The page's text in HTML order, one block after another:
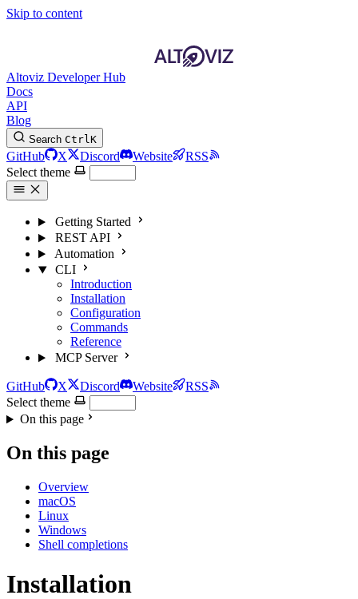
Skip to content
Altoviz Developer Hub
Docs
API
Blog
Search CtrlK
GitHub X Discord Website
RSS
Select theme
Getting Started
REST API
Automation
CLI
Introduction
Installation
Configuration
Commands
Reference
MCP Server
GitHub X Discord Website
RSS
Select theme
On this page
On this page
Overview
macOS
Linux
Windows
Shell completions
Installation